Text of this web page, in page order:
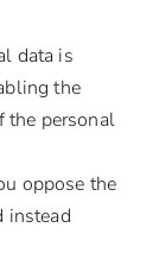
data is
the
the personal
oppose the
instead